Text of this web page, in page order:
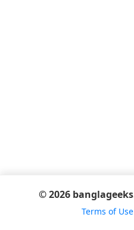
© 2026
Terms of Use